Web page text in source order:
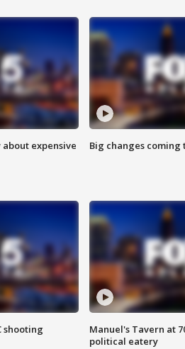
about expensive
Big changes coming
shooting
Manuel's Tavern at
political eatery